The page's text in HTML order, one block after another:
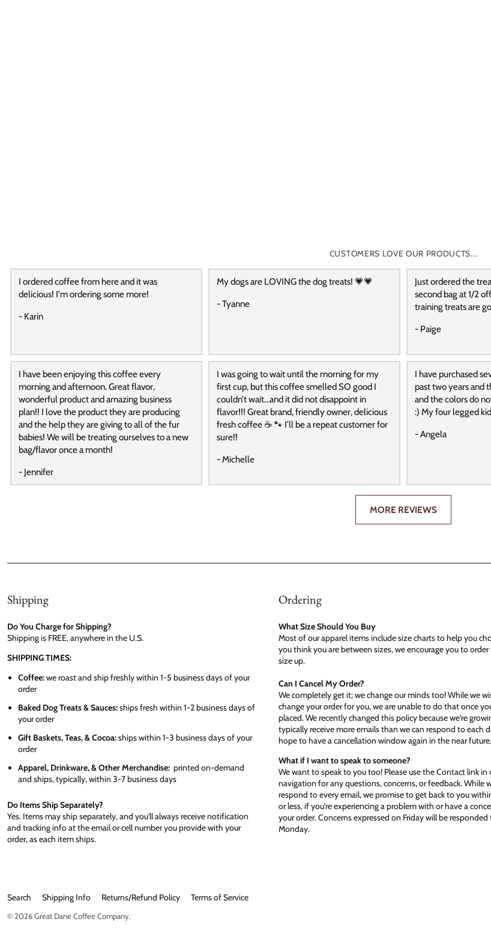
CUSTOMERS LOVE OUR PRODUCTS...
I ordered coffee from here and it was
delicious! I'm ordering some more!
- Karin
My dogs are LOVING the dog treats! 💗💗
- Tyanne
Just ordered the
second bag at 1/2
training treats are
- Paige
I have been enjoying this coffee every
morning and afternoon. Great flavor,
wonderful product and amazing business
plan!! I love the product they are producing
and the help they are giving to all of the fur
babies! We will be treating ourselves to a new
bag/flavor once a month!
- Jennifer
I was going to wait until the morning for my
first cup, but this coffee smelled SO good I
couldn’t wait…and it did not disappoint in
flavor!!! Great brand, friendly owner, delicious
fresh coffee ☕️ 🐾 I’ll be a repeat customer for
sure!!
- Michelle
I have purchased
past two years and
and the colors do
:) My four legged
- Angela
MORE REVIEWS
Shipping
Do You Charge for Shipping?
Shipping is FREE, anywhere in the U.S.
SHIPPING TIMES:
Coffee:we roast and ship freshly within 1-5 business days of your
order
Baked Dog Treats & Sauces:ships fresh within 1-2 business days of
your order
Gift Baskets, Teas, & Cocoa:ships within 1-3 business days of your
order
Apparel, Drinkware, & Other Merchandise: printed on-demand
and ships, typically, within 3-7 business days
Do Items Ship Separately?
Yes. Items may ship separately, and you'll always receive notification
and tracking info at the email or cell number you provide with your
order, as each item ships.
Ordering
What Size Should You Buy
Most of our apparel items include size charts to help you
you think you are between sizes, we encourage you to
size up.
Can I Cancel My Order?
We completely get it; we change our minds too! While we
change your order for you, we are unable to do that once
placed. We recently changed this policy because we're
typically receive more emails than we can respond to each
hope to have a cancellation window again in the near future.
What if I want to speak to someone?
We want to speak to you too! Please use the Contact link in
navigation for any questions, concerns, or feedback. While
respond to every email, we promise to get back to you
or less, if you're experiencing a problem with or have a
your order. Concerns expressed on Friday will be responded
Monday.
Search Shipping Info Returns/Refund Policy Terms of Service
© 2026Great Dane Coffee Company.